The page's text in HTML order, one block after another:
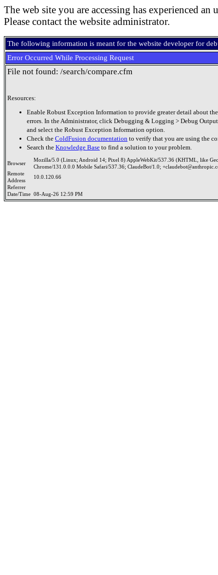
The web site you are accessing has experienced an
Please contact the website administrator.
The following information is meant for the website developer for
Error Occurred While Processing Request
File not found: /search/compare.cfm
Resources:
Enable Robust Exception Information to provide greater detail about
errors. In the Administrator, click Debugging & Logging > Debug
and select the Robust Exception Information option.
Check the ColdFusion documentation to verify that you are using the
Search the Knowledge Base to find a solution to your problem.
Browser
Mozilla/5.0 (Linux; Android 14; Pixel 8) AppleWebKit/537.36 (KHTML, like
Chrome/131.0.0.0 Mobile Safari/537.36; ClaudeBot/1.0;
Remote
Address
10.0.120.66
Referrer
Date/Time 08-Aug-26 12:59 PM